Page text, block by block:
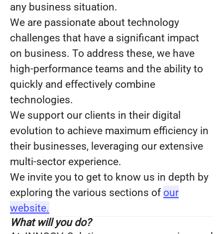
any business situation.
We are passionate about technology
challenges that have a significant impact
on business. To address these, we have
high-performance teams and the ability to
quickly and effectively combine
technologies.
We support our clients in their digital
evolution to achieve maximum efficiency in
their businesses, leveraging our extensive
multi-sector experience.
We invite you to get to know us in depth by
exploring the various sections of our
website.
What will you do?